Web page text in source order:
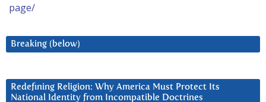
page/
Breaking (below)
Redefining Religion: Why America Must Protect Its
National Identity from Incompatible Doctrines